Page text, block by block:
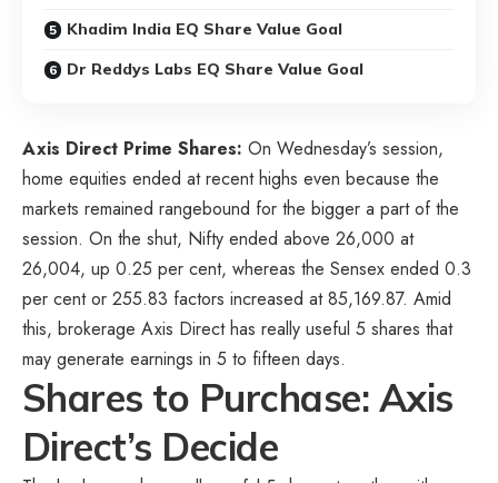
Khadim India EQ Share Value Goal
Dr Reddys Labs EQ Share Value Goal
Axis Direct Prime Shares: On Wednesday’s session,
home equities ended at recent highs even because the
markets remained rangebound for the bigger a part of the
session. On the shut, Nifty ended above 26,000 at
26,004, up 0.25 per cent, whereas the Sensex ended 0.3
per cent or 255.83 factors increased at 85,169.87. Amid
this, brokerage Axis Direct has really useful 5 shares that
may generate earnings in 5 to fifteen days.
Shares to Purchase: Axis
Direct’s Decide